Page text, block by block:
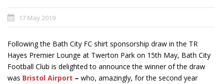
17 May 2019
Following the Bath City FC shirt sponsorship draw in the TR
Hayes Premier Lounge at Twerton Park on 15th May, Bath City
Football Club is delighted to announce the winner of the draw
was Bristol Airport – who, amazingly, for the second year